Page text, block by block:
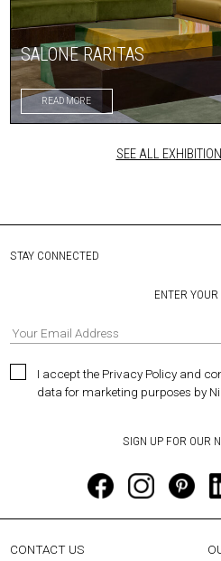
SALONE RARITAS
READ MORE
SEE ALL
STAY CONNECTED
ENTER YOUR
I accept the Privacy Policy and
data for marketing purposes by
CONTACT US